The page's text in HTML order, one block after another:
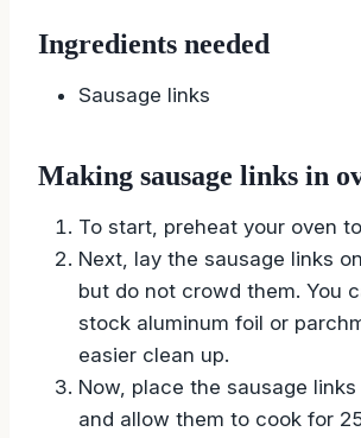
Ingredients needed
Sausage links
Making sausage links in
To start, preheat your oven
Next, lay the sausage links
but do not crowd them. You
stock aluminum foil or
easier clean up.
Now, place the sausage
and allow them to cook for